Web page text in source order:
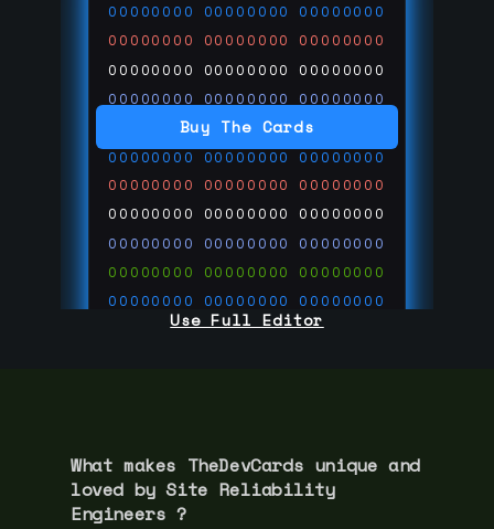
Buy The Cards
00000000 00000000 00000000
00000000 00000000 00000000
00000000 00000000 00000000
00000000 00000000 00000000
00000000 00000000 00000000
00000000 00000000 00000000
00000000 00000000 00000000
00000000 00000000 00000000
00000000 00000000 00000000
00000000 00000000 00000000
00000000 00000000 00000000
00000000 00000000 00000000
Use Full Editor
What makes TheDevCards unique and
loved by Site Reliability
Engineers ?